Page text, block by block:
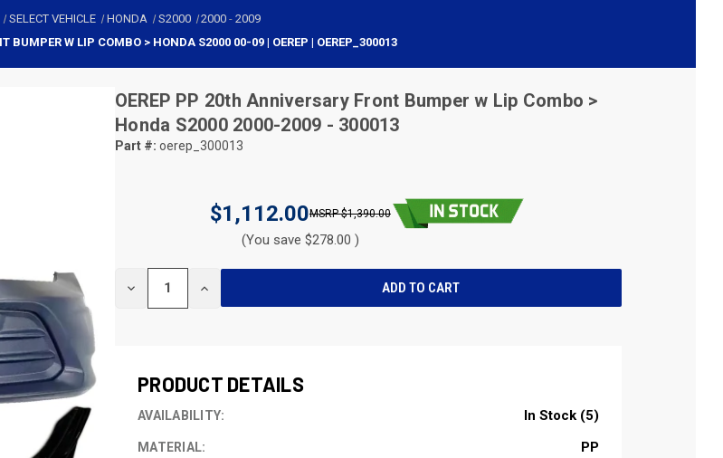
SELECT VEHICLE HONDA S2000 2000 -2009
BUMPER W LIP COMBO > HONDA S2000 00-09 | OEREP | OEREP_300013
OEREP PP 20th Anniversary Front Bumper w Lip Combo >
Honda S2000 2000-2009 - 300013
Part #: oerep_300013
$1,112.00 $1,390.00
(You save $278.00 )
DECREASE INCREASE
PRODUCT DETAILS
AVAILABILITY: In Stock (5)
MATERIAL: PP